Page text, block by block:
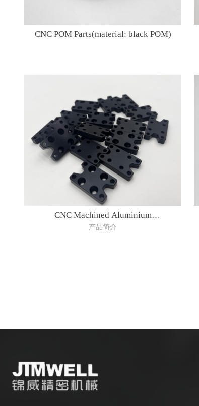
CNC POM Parts(material: black POM)
CNC Machined Aluminium
Parts(AW7075)
产品简介